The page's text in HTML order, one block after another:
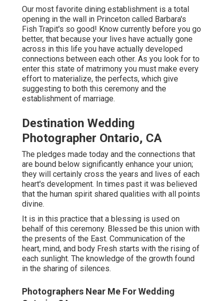
Our most favorite dining establishment is a total
opening in the wall in Princeton called Barbara's
Fish Trapit's so good! Know currently before you go
better, that because your lives have actually gone
across in this life you have actually developed
connections between each other. As you look for to
enter this state of matrimony you must make every
effort to materialize, the perfects, which give
suggesting to both this ceremony and the
establishment of marriage.
Destination Wedding
Photographer Ontario, CA
The pledges made today and the connections that
are bound below significantly enhance your union;
they will certainly cross the years and lives of each
heart's development. In times past it was believed
that the human spirit shared qualities with all points
divine.
It is in this practice that a blessing is used on
behalf of this ceremony. Blessed be this union with
the presents of the East. Communication of the
heart, mind, and body Fresh starts with the rising of
each sunlight. The knowledge of the growth found
in the sharing of silences.
Photographers Near Me For Wedding